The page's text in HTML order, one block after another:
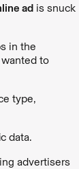
adis snuck
in the
to
type,
data.
advertisers